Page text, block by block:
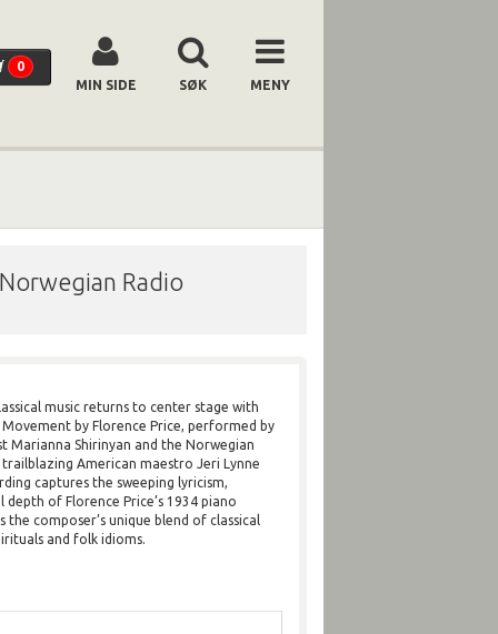
0
MIN SIDE
SØK MENY
Radio
music returns to center stage with
by Florence Price, performed by
Marianna Shirinyan and the Norwegian
American maestro Jeri Lynne
captures the sweeping lyricism,
of Florence Price’s 1934 piano
composer’s unique blend of classical
and folk idioms.